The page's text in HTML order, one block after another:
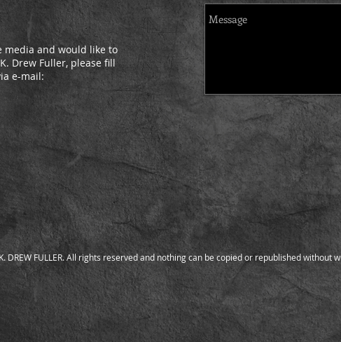
media and would like to
Drew Fuller, please fill
e-mail:
DREW FULLER. All rights reserved and nothing can be copied or republished without